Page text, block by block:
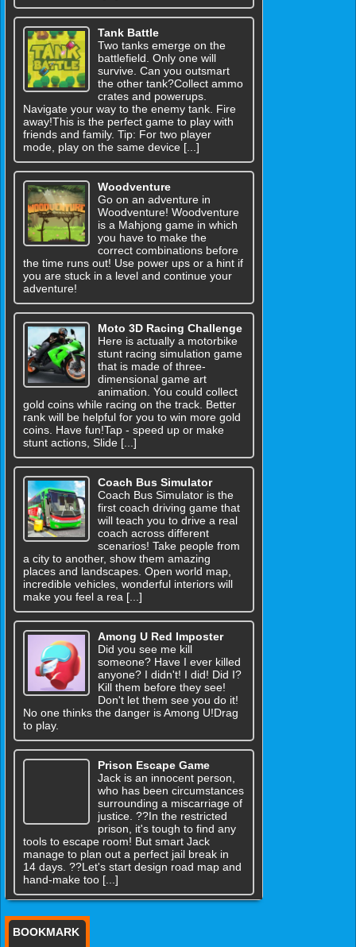
Tank Battle
Two tanks emerge on the
battlefield. Only one will
survive. Can you outsmart
the other tank?Collect ammo
crates and powerups.
Navigate your way to the enemy tank. Fire
away!This is the perfect game to play with
friends and family. Tip: For two player
mode, play on the same device [...]
Woodventure
Go on an adventure in
Woodventure! Woodventure
is a Mahjong game in which
you have to make the
correct combinations before
the time runs out! Use power ups or a hint if
you are stuck in a level and continue your
adventure!
Moto 3D Racing Challenge
Here is actually a motorbike
stunt racing simulation game
that is made of three-
dimensional game art
animation. You could collect
gold coins while racing on the track. Better
rank will be helpful for you to win more gold
coins. Have fun!Tap - speed up or make
stunt actions, Slide [...]
Coach Bus Simulator
Coach Bus Simulator is the
first coach driving game that
will teach you to drive a real
coach across different
scenarios! Take people from
a city to another, show them amazing
places and landscapes. Open world map,
incredible vehicles, wonderful interiors will
make you feel a rea [...]
Among U Red Imposter
Did you see me kill
someone? Have I ever killed
anyone? I didn't! I did! Did I?
Kill them before they see!
Don't let them see you do it!
No one thinks the danger is Among U!Drag
to play.
Prison Escape Game
Jack is an innocent person,
who has been circumstances
surrounding a miscarriage of
justice. ??In the restricted
prison, it's tough to find any
tools to escape room! But smart Jack
manage to plan out a perfect jail break in
14 days. ??Let's start design road map and
hand-make too [...]
BOOKMARK